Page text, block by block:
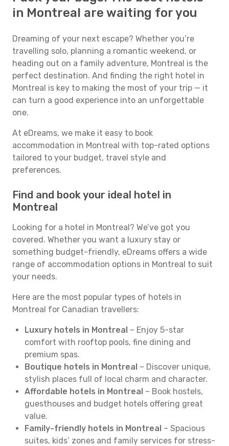
in Montreal are waiting for you
Dreaming of your next escape? Whether you’re
travelling solo, planning a romantic weekend, or
heading out on a family adventure, Montreal is the
perfect destination. And finding the right hotel in
Montreal is key to making the most of your trip — it
can turn a good experience into an unforgettable
one.
At eDreams, we make it easy to book
accommodation in Montreal with top-rated options
tailored to your budget, travel style and
preferences.
Find and book your ideal hotel in
Montreal
Looking for a hotel in Montreal? We’ve got you
covered. Whether you want a luxury stay or
something budget-friendly, eDreams offers a wide
range of accommodation options in Montreal to suit
your needs.
Here are the most popular types of hotels in
Montreal for Canadian travellers:
Luxury hotels in Montreal – Enjoy 5-star
comfort with rooftop pools, fine dining and
premium spas.
Boutique hotels in Montreal – Discover unique,
stylish places full of local charm and character.
Affordable hotels in Montreal – Book hostels,
guesthouses and budget hotels offering great
value.
Family-friendly hotels in Montreal – Spacious
suites, kids’ zones and family services for stress-